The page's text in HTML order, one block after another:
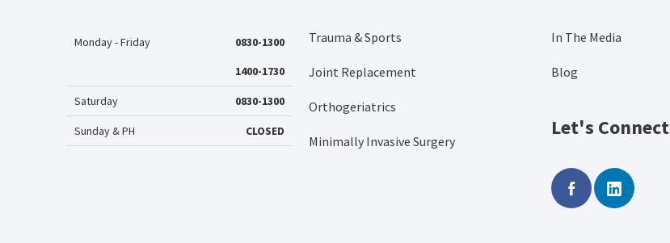
Monday - Friday
0830-1300
1400-1730
Saturday 0830-1300
Sunday & PH CLOSED
Trauma & Sports
Joint Replacement
Orthogeriatrics
Minimally Invasive Surgery
In The Media
Blog
Let's Connect